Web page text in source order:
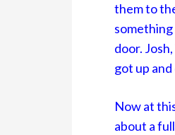
them to
something
door.
got up
Now at
about a